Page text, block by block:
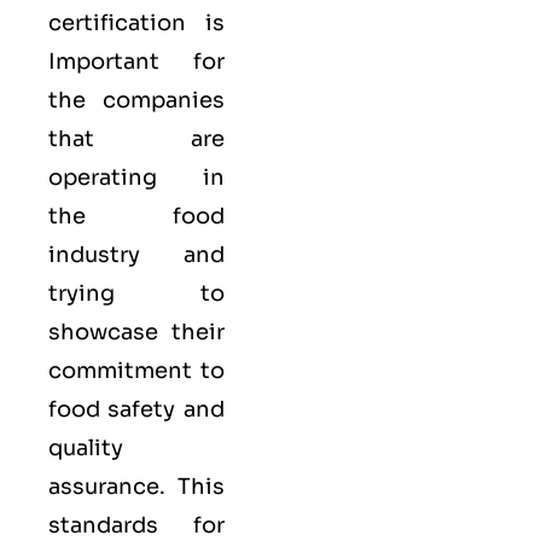
certification is
Important for
the companies
that are
operating in
the food
industry and
trying to
showcase their
commitment to
food safety and
quality
assurance. This
standards for